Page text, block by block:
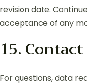
revision date.
acceptance of any
15.
For questions, data